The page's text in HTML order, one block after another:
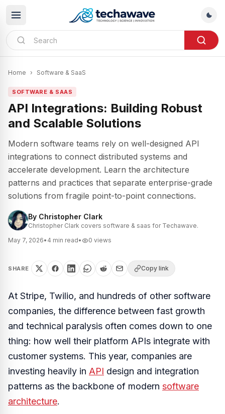
Home › Software & SaaS
SOFTWARE & SAAS
API Integrations: Building Robust
and Scalable Solutions
Modern software teams rely on well-designed API
integrations to connect distributed systems and
accelerate development. Learn the architecture
patterns and practices that separate enterprise-grade
solutions from fragile point-to-point connections.
By Christopher Clark
Christopher Clark covers software & saas for Techawave.
May 7, 2026• 4 min read• 0 views
SHARE Copy link
At Stripe, Twilio, and hundreds of other software
companies, the difference between fast growth
and technical paralysis often comes down to one
thing: how well their platform APIs integrate with
customer systems. This year, companies are
investing heavily in API design and integration
patterns as the backbone of modern software
architecture.